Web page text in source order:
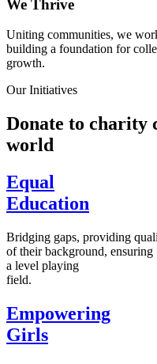
We Thrive
Uniting communities, we
building a foundation for
growth.
Our Initiatives
Donate to charity
world
Equal
Education
Bridging gaps, providing
of their background, ensuring
a level playing
field.
Empowering
Girls